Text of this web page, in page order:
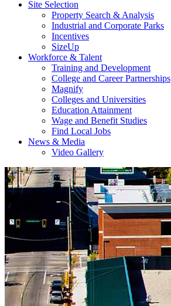
Site Selection
Property Search & Analysis
Industrial and Corporate Parks
Incentives
SizeUp
Workforce & Talent
Training and Development
College and Career Partnerships
Magnify
Colleges and Universities
Education Attainment
Wage and Benefit Studies
Find Local Jobs
News & Media
Video Gallery